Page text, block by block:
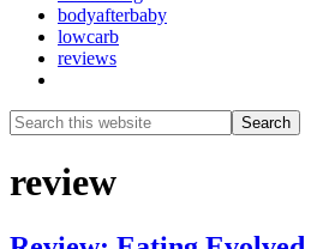
bodyafterbaby
lowcarb
reviews
Search
this
review